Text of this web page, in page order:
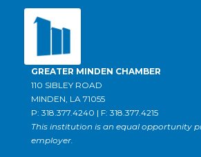
GREATER MINDEN CHAMBER
110 SIBLEY ROAD
MINDEN, LA 71055
P: 318.377.4240 | F: 318.377.4215
This institution is an equal opportunity
employer.